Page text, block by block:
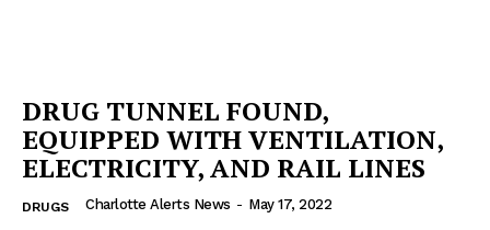
DRUG TUNNEL FOUND,
EQUIPPED WITH VENTILATION,
ELECTRICITY, AND RAIL LINES
DRUGS Charlotte Alerts News - May 17, 2022